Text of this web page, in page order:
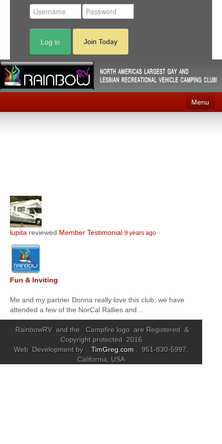
Log in Join Today
Menu
News
Membership
MyProfile
lupita reviewed Member Testimonial 9 years ago
Fun & Inviting
Me and my partner Donna really love this club; we have
attended a few of the NorCal Rallies and...
RainbowRV and the Campfire logo are Registered &
Copyright protected 2016
Web Development by TimGreg.com
. 951-830-5997,
California, USA